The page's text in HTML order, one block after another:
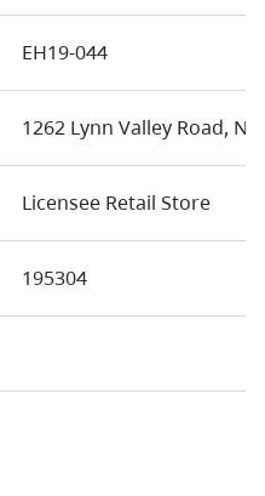
EH19-044
1262 Lynn Valley Road,
Licensee Retail Store
195304